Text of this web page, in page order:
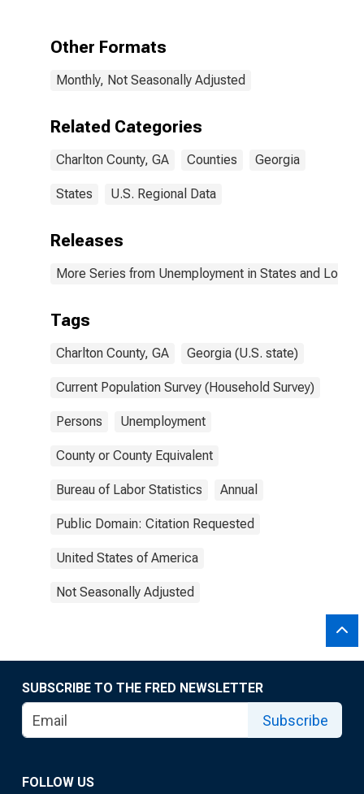
Other Formats
Monthly, Not Seasonally Adjusted
Related Categories
Charlton County, GA Counties Georgia
States U.S. Regional Data
Releases
More Series from Unemployment in States and Local
Tags
Charlton County, GA Georgia (U.S. state)
Current Population Survey (Household Survey)
Persons Unemployment
County or County Equivalent
Bureau of Labor Statistics Annual
Public Domain: Citation Requested
United States of America
Not Seasonally Adjusted
SUBSCRIBE TO THE FRED NEWSLETTER
Subscribe
FOLLOW US